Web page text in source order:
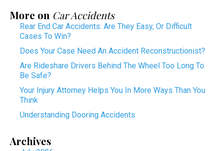
More on Car Accidents
Rear End Car Accidents: Are They Easy, Or Difficult
Cases To Win?
Does Your Case Need An Accident Reconstructionist?
Are Rideshare Drivers Behind The Wheel Too Long To
Be Safe?
Your Injury Attorney Helps You In More Ways Than You
Think
Understanding Dooring Accidents
Archives